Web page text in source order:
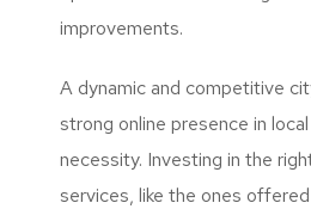
improvements.
A dynamic and competitive
strong online presence in
necessity. Investing in the
services, like the ones